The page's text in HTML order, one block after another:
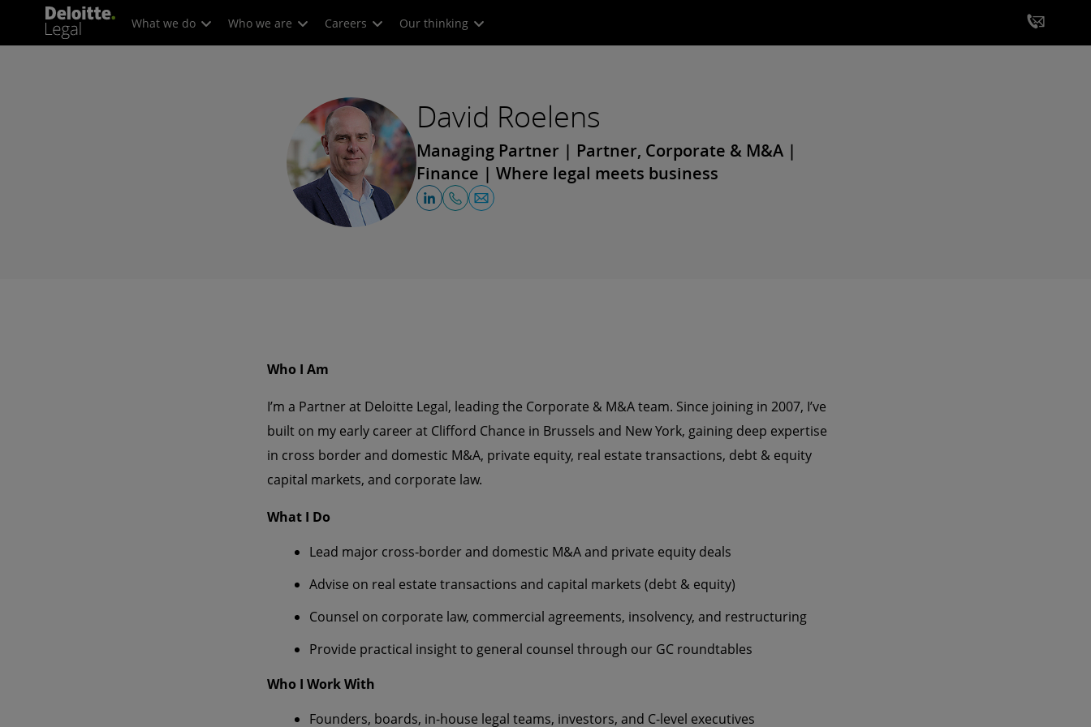
What we do Who we are Careers Our thinking
David Roelens
Managing Partner | Partner, Corporate & M&A |
Finance | Where legal meets business
Who I Am
I’m a Partner at Deloitte Legal, leading the Corporate & M&A team. Since joining in 2007, I’ve
built on my early career at Clifford Chance in Brussels and New York, gaining deep expertise
in cross border and domestic M&A, private equity, real estate transactions, debt & equity
capital markets, and corporate law.
What I Do
Lead major cross‑border and domestic M&A and private equity deals
Advise on real estate transactions and capital markets (debt & equity)
Counsel on corporate law, commercial agreements, insolvency, and restructuring
Provide practical insight to general counsel through our GC roundtables
Who I Work With
Founders, boards, in-house legal teams, investors, and C-level executives